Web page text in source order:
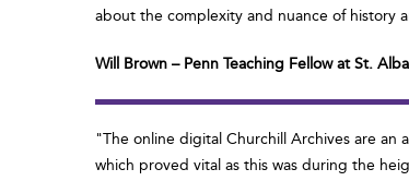
about the complexity and nuance of history
Will Brown – Penn Teaching Fellow at St.
"The online digital Churchill Archives are an
which proved vital as this was during the